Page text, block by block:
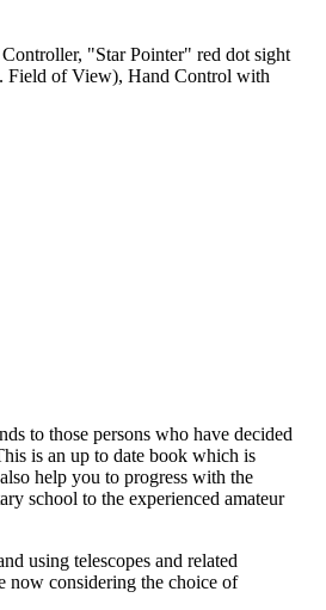
"Star Pointer" red dot sight
Field of View), Hand Control with
to those persons who have decided
is an up to date book which is
help you to progress with the
school to the experienced amateur
using telescopes and related
now considering the choice of